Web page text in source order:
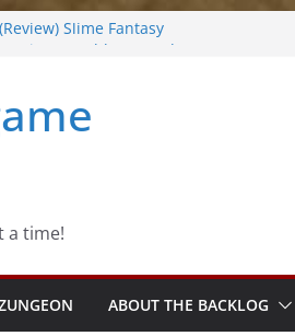
(Review) Slime Fantasy
(Impressions) Rhythm Sprout
a time!
ABOUT THE BACKLOG